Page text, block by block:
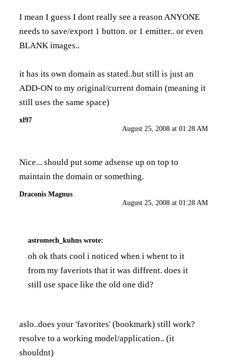
I mean I guess I dont really see a reason ANYONE
needs to save/export 1 button. or 1 emitter.. or even
BLANK images..
it has its own domain as stated..but still is just an
ADD-ON to my original/current domain (meaning it
still uses the same space)
xl97
August 25, 2008 at 01:28 AM
Nice... should put some adsense up on top to
maintain the domain or something.
Draconis Magnus
August 25, 2008 at 01:28 AM
astromech_kuhns wrote:
oh ok thats cool i noticed when i whent to it
from my faveriots that it was diffrent. does it
still use space like the old one did?
aslo..does your 'favorites' (bookmark) still work?
resolve to a working model/application.. (it
shouldnt)